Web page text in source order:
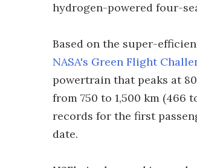
hydrogen-powered four-
Based on the super-
NASA's Green Flight
powertrain that peaks at
from 750 to 1,500 km (466
records for the first
date.